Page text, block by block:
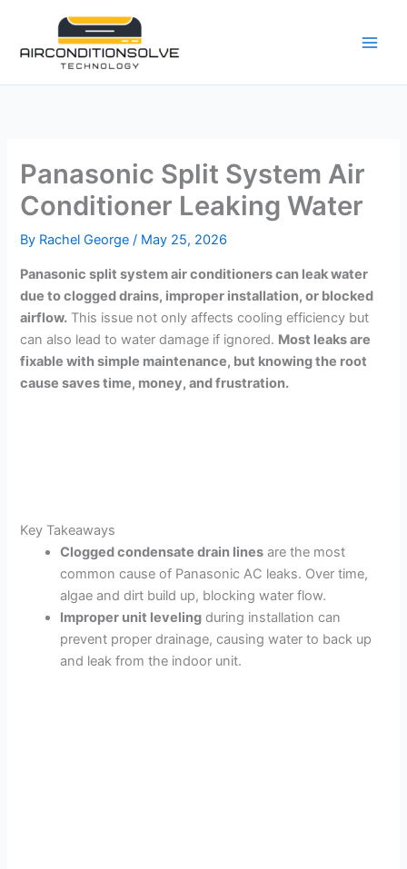
content
Panasonic Split System Air
Conditioner Leaking Water
By Rachel George/ May 25, 2026
Panasonic split system air conditioners can leak water
due to clogged drains, improper installation, or blocked
airflow. This issue not only affects cooling efficiency but
can also lead to water damage if ignored. Most leaks are
fixable with simple maintenance, but knowing the root
cause saves time, money, and frustration.
Key Takeaways
Clogged condensate drain lines are the most
common cause of Panasonic AC leaks. Over time,
algae and dirt build up, blocking water flow.
Improper unit leveling during installation can
prevent proper drainage, causing water to back up
and leak from the indoor unit.